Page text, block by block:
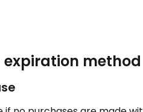
expiration